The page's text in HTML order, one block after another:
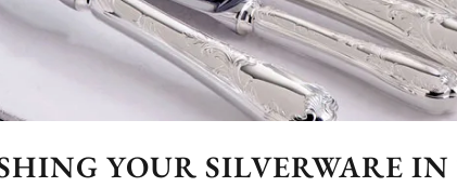
YOUR SILVERWARE